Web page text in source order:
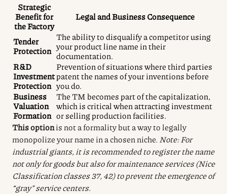
Strategic
Benefit for
the Factory
Legal and Business Consequence
Tender
Protection
The ability to disqualify a competitor using
your product line name in their
documentation.
R&D
Investment
Protection
Prevention of situations where third parties
patent the names of your inventions before
you do.
Business
Valuation
Formation
The TM becomes part of the capitalization,
which is critical when attracting investment
or selling production facilities.
This optionis not a formality but a way to legally
monopolize your name in a chosen niche. Note: For
industrial giants, it is recommended to register the name
not only for goods but also for maintenance services (Nice
Classification classes 37, 42) to prevent the emergence of
“gray” service centers.